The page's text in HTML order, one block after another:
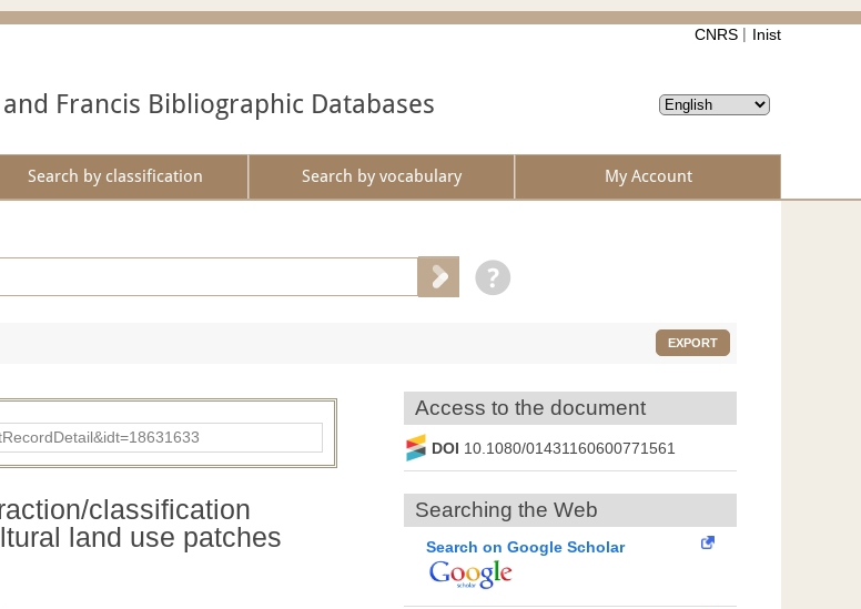
CNRS Inist
and Francis Bibliographic Databases
Search by classification Search by vocabulary My Account
EXPORT
classification
land use patches
Access to the document
DOI 10.1080/01431160600771561
Searching the Web
Search on Google Scholar